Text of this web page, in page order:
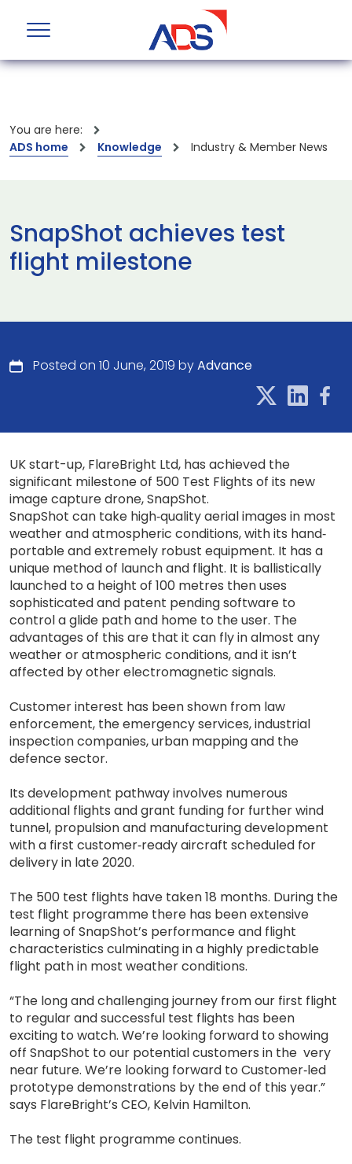
You are here:
ADS home
Knowledge Industry & Member News
SnapShot achieves test
flight milestone
Posted on 10 June, 2019 byAdvance
UK start-up, FlareBright Ltd, has achieved the
significant milestone of 500 Test Flights of its new
image capture drone, SnapShot.
SnapShot can take high‐quality aerial images in most
weather and atmospheric conditions, with its hand‐
portable and extremely robust equipment. It has a
unique method of launch and flight. It is ballistically
launched to a height of 100 metres then uses
sophisticated and patent pending software to
control a glide path and home to the user. The
advantages of this are that it can fly in almost any
weather or atmospheric conditions, and it isn’t
affected by other electromagnetic signals.
Customer interest has been shown from law
enforcement, the emergency services, industrial
inspection companies, urban mapping and the
defence sector.
Its development pathway involves numerous
additional flights and grant funding for further wind
tunnel, propulsion and manufacturing development
with a first customer‐ready aircraft scheduled for
delivery in late 2020.
The 500 test flights have taken 18 months. During the
test flight programme there has been extensive
learning of SnapShot’s performance and flight
characteristics culminating in a highly predictable
flight path in most weather conditions.
“The long and challenging journey from our first flight
to regular and successful test flights has been
exciting to watch. We’re looking forward to showing
off SnapShot to our potential customers in the very
near future. We’re looking forward to Customer‐led
prototype demonstrations by the end of this year.”
says FlareBright’s CEO, Kelvin Hamilton.
The test flight programme continues.